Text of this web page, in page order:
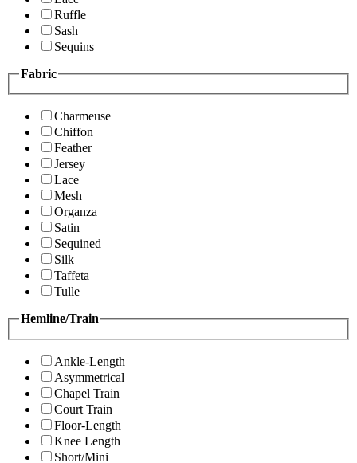
Ruffle
Sash
Sequins
Fabric
Charmeuse
Chiffon
Feather
Jersey
Lace
Mesh
Organza
Satin
Sequined
Silk
Taffeta
Tulle
Hemline/Train
Ankle-Length
Asymmetrical
Chapel Train
Court Train
Floor-Length
Knee Length
Short/Mini